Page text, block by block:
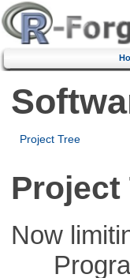
Project Tree
Project
Now